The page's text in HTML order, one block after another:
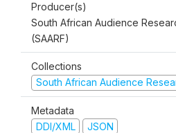
Producer(s)
South African Audience
(SAARF)
Collections
South African Audience
Metadata
DDI/XML
JSON